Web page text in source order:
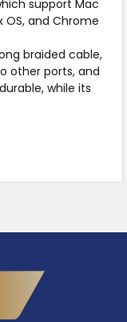
support Mac
OS, and Chrome
braided cable,
other ports, and
while its